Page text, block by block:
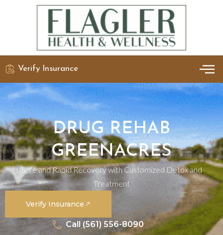
Verify Insurance
DRUG REHAB
GREENACRES
Safe and Rapid Recovery with Customized Detox and
Treatment
Verify Insurance
Call (561) 556-8090